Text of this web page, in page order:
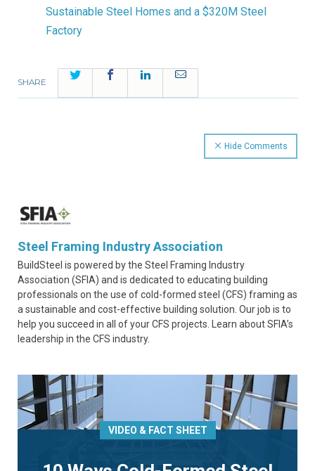
Sustainable Steel Homes and a $320M Steel
Factory
SHARE
Twitter FacebookLinkedInEmail
Hide Comments
Steel Framing Industry Association
BuildSteel is powered by the Steel Framing Industry
Association (SFIA) and is dedicated to educating building
professionals on the use of cold-formed steel (CFS) framing as
a sustainable and cost-effective building solution. Our job is to
help you succeed in all of your CFS projects. Learn about SFIA’s
leadership in the CFS industry.
VIDEO & FACT SHEET